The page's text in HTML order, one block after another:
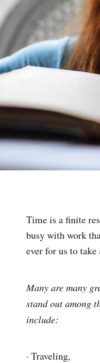
Time is a finite
busy with work
ever for us to
Many are many
stand out among
include:
· Traveling,